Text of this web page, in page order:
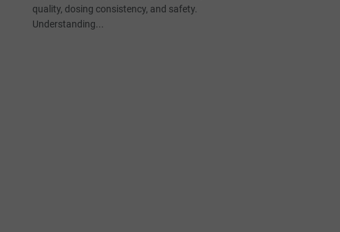
quality, dosing consistency, and safety.
Understanding...